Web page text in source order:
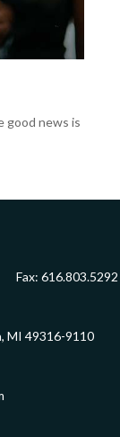
good news is
Fax: 616.803.5292
MI 49316-9110